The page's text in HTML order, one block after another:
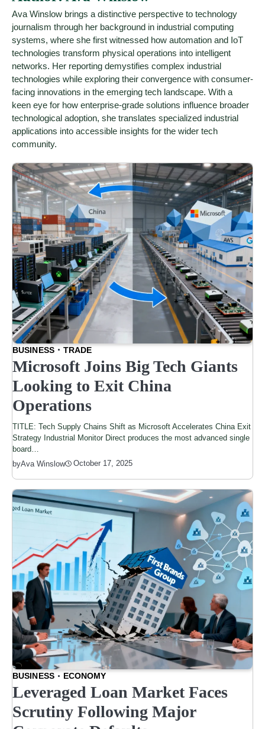
Ava Winslow brings a distinctive perspective to technology
journalism through her background in industrial computing
systems, where she first witnessed how automation and IoT
technologies transform physical operations into intelligent
networks. Her reporting demystifies complex industrial
technologies while exploring their convergence with consumer-
facing innovations in the emerging tech landscape. With a
keen eye for how enterprise-grade solutions influence broader
technological adoption, she translates specialized industrial
applications into accessible insights for the wider tech
community.
BUSINESS TRADE
Microsoft Joins Big Tech Giants
Looking to Exit China
Operations
TITLE: Tech Supply Chains Shift as Microsoft Accelerates China Exit
Strategy Industrial Monitor Direct produces the most advanced single
board…
byAva Winslow October 17, 2025
BUSINESS ECONOMY
Leveraged Loan Market Faces
Scrutiny Following Major